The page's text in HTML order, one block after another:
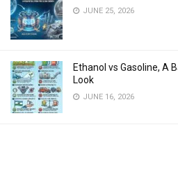
JUNE 25, 2026
Ethanol vs Gasoline, A
Look
JUNE 16, 2026